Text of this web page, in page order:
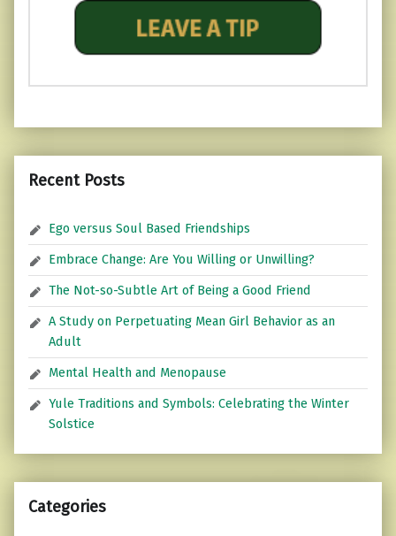
Recent Posts
Ego versus Soul Based Friendships
Embrace Change: Are You Willing or Unwilling?
The Not-so-Subtle Art of Being a Good Friend
A Study on Perpetuating Mean Girl Behavior as an
Adult
Mental Health and Menopause
Yule Traditions and Symbols: Celebrating the Winter
Solstice
Categories